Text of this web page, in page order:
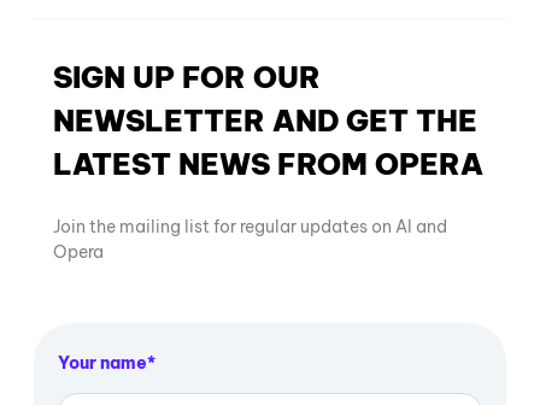
SIGN UP FOR OUR
NEWSLETTER AND GET THE
LATEST NEWS FROM OPERA
Join the mailing list for regular updates on AI and
Opera
Your name